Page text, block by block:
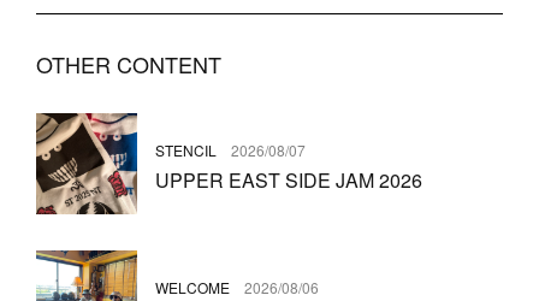
OTHER CONTENT
STENCIL 2026/08/07
UPPER EAST SIDE JAM 2026
WELCOME 2026/08/06